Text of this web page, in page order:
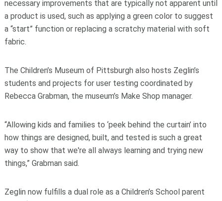
necessary improvements that are typically not apparent until
a product is used, such as applying a green color to suggest
a “start” function or replacing a scratchy material with soft
fabric.
The Children’s Museum of Pittsburgh also hosts Zeglin’s
students and projects for user testing coordinated by
Rebecca Grabman, the museum’s Make Shop manager.
“Allowing kids and families to ‘peek behind the curtain’ into
how things are designed, built, and tested is such a great
way to show that we're all always learning and trying new
things,” Grabman said.
Zeglin now fulfills a dual role as a Children’s School parent